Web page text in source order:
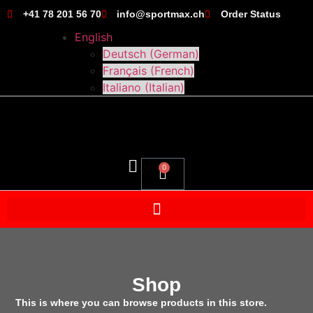
+41 78 201 56 70 info@sportmax.ch Order Status
English
Deutsch (German)
Français (French)
Italiano (Italian)
0
Shop
This is where you can browse products in this store.